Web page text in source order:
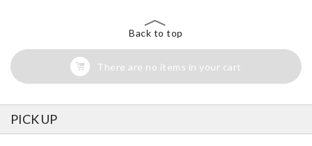
Back to top
There are no items in your cart
PICK UP